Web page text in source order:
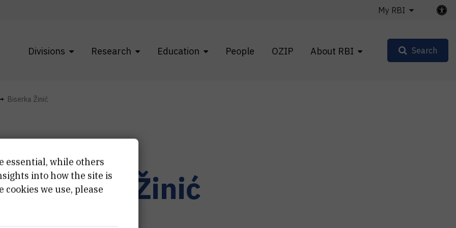
Divisions Research Education People OZIP About RBI
My RBI
Search
Biserka Žinić
Biserka Žinić
essential, while others
into how the site is
we use, please